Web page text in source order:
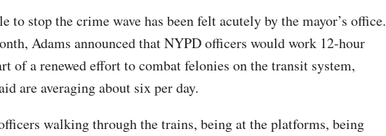
to stop the crime wave has been felt acutely by the mayor’s office.
Adams announced that NYPD officers would work 12-hour
of a renewed effort to combat felonies on the transit system,
are averaging about six per day.
walking through the trains, being at the platforms, being